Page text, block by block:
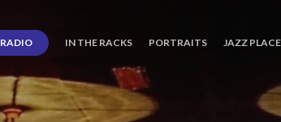
RADIO IN THE RACKS PORTRAITS JAZZ PLACE